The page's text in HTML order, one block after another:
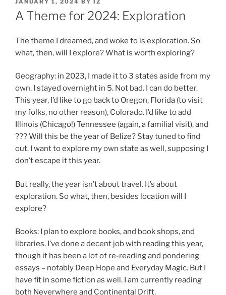
ON
JANUARY 1, 2024 BY IZ
A Theme for 2024: Exploration
The theme I dreamed, and woke to is exploration. So
what, then, will I explore? What is worth exploring?
Geography: in 2023, I made it to 3 states aside from my
own. I stayed overnight in 5. Not bad. I can do better.
This year, I’d like to go back to Oregon, Florida (to visit
my folks, no other reason), Colorado. I’d like to add
Illinois (Chicago!) Tennessee (again, a familial visit), and
??? Will this be the year of Belize? Stay tuned to find
out. I want to explore my own state as well, supposing I
don’t escape it this year.
But really, the year isn’t about travel. It’s about
exploration. So what, then, besides location will I
explore?
Books: I plan to explore books, and book shops, and
libraries. I’ve done a decent job with reading this year,
though it has been a lot of re-reading and pondering
essays – notably Deep Hope and Everyday Magic. But I
have fit in some fiction as well. I am currently reading
both Neverwhere and Continental Drift.